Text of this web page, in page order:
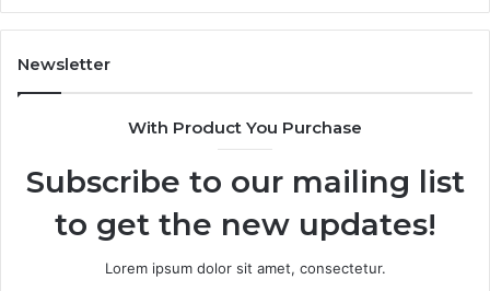
662998906
&
931036269
Newsletter
With Product You Purchase
Subscribe to our mailing list
to get the new updates!
Lorem ipsum dolor sit amet, consectetur.